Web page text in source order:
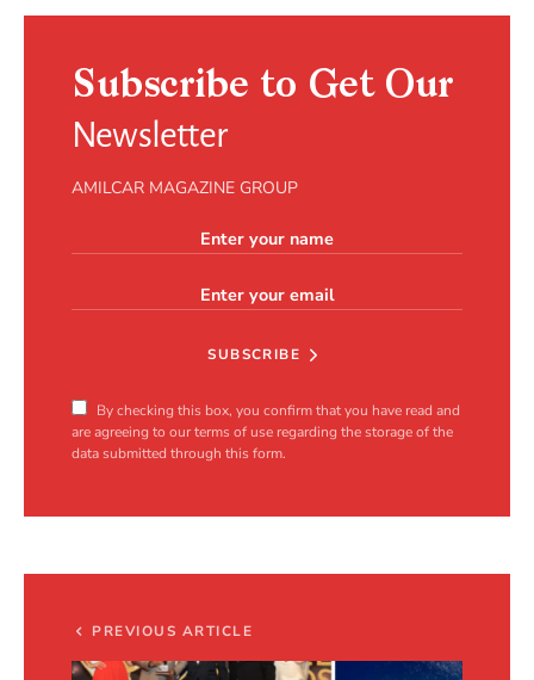
Subscribe to Get Our
Newsletter
AMILCAR MAGAZINE GROUP
SUBSCRIBE
By checking this box, you confirm that you have read and
are agreeing to our terms of use regarding the storage of the
data submitted through this form.
PREVIOUS ARTICLE